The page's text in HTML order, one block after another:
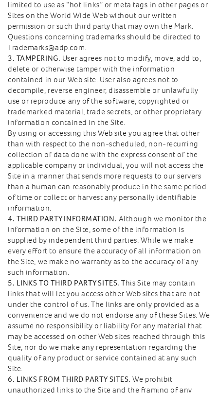
limited to use as “hot links” or meta tags in other pages or
Sites on the World Wide Web without our written
permission or such third party that may own the Mark.
Questions concerning trademarks should be directed to
Trademarks@adp.com.
3. TAMPERING. User agrees not to modify, move, add to,
delete or otherwise tamper with the information
contained in our Web site. User also agrees not to
decompile, reverse engineer, disassemble or unlawfully
use or reproduce any of the software, copyrighted or
trademarked material, trade secrets, or other proprietary
information contained in the Site.
By using or accessing this Web site you agree that other
than with respect to the non-scheduled, non-recurring
collection of data done with the express consent of the
applicable company or individual, you will not access the
Site in a manner that sends more requests to our servers
than a human can reasonably produce in the same period
of time or collect or harvest any personally identifiable
information.
4. THIRD PARTY INFORMATION. Although we monitor the
information on the Site, some of the information is
supplied by independent third parties. While we make
every effort to ensure the accuracy of all information on
the Site, we make no warranty as to the accuracy of any
such information.
5. LINKS TO THIRD PARTY SITES. This Site may contain
links that will let you access other Web sites that are not
under the control of us. The links are only provided as a
convenience and we do not endorse any of these Sites. We
assume no responsibility or liability for any material that
may be accessed on other Web sites reached through this
Site, nor do we make any representation regarding the
quality of any product or service contained at any such
Site.
6. LINKS FROM THIRD PARTY SITES. We prohibit
unauthorized links to the Site and the framing of any